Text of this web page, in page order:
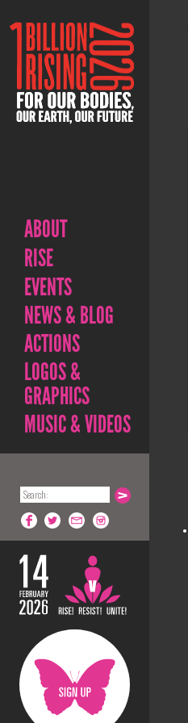
ABOUT
RISE
EVENTS
NEWS & BLOG
ACTIONS
LOGOS &
GRAPHICS
MUSIC & VIDEOS